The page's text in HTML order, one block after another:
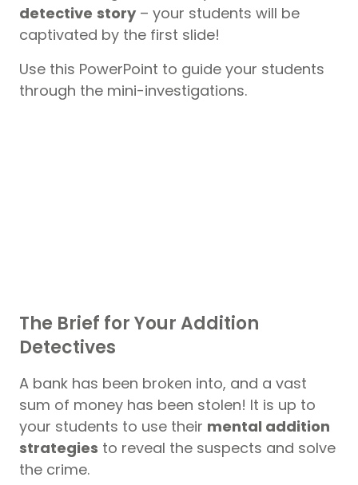
detective story– your students will be
captivated by the first slide!
Use this PowerPoint to guide your students
through the mini-investigations.
The Brief for Your Addition
Detectives
A bank has been broken into, and a vast
sum of money has been stolen! It is up to
your students to use their mental addition
strategies to reveal the suspects and solve
the crime.